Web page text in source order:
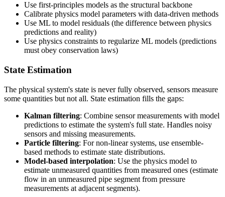
Use first-principles models as the structural backbone
Calibrate physics model parameters with data-driven methods
Use ML to model residuals (the difference between physics
predictions and reality)
Use physics constraints to regularize ML models (predictions
must obey conservation laws)
State Estimation
The physical system's state is never fully observed, sensors measure
some quantities but not all. State estimation fills the gaps:
Kalman filtering: Combine sensor measurements with model
predictions to estimate the system's full state. Handles noisy
sensors and missing measurements.
Particle filtering: For non-linear systems, use ensemble-
based methods to estimate state distributions.
Model-based interpolation: Use the physics model to
estimate unmeasured quantities from measured ones (estimate
flow in an unmeasured pipe segment from pressure
measurements at adjacent segments).